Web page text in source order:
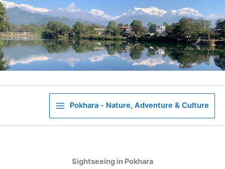
to
Pokhara - Nature, Adventure & Culture
Sightseeing in Pokhara